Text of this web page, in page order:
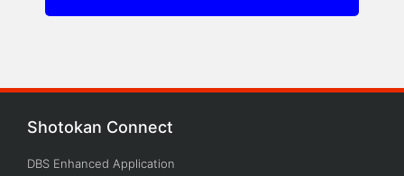
Shotokan Connect
DBS Enhanced Application